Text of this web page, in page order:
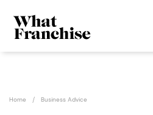
Home Business Advice